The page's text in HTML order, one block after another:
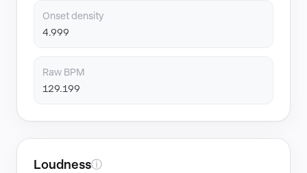
Onset density
4.999
Raw BPM
129.199
Loudnessⓘ